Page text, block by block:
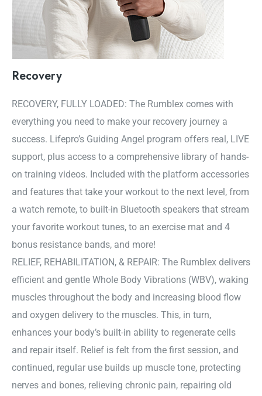
Recovery
RECOVERY, FULLY LOADED: The Rumblex comes with
everything you need to make your recovery journey a
success. Lifepro’s Guiding Angel program offers real, LIVE
support, plus access to a comprehensive library of hands-
on training videos. Included with the platform accessories
and features that take your workout to the next level, from
a watch remote, to built-in Bluetooth speakers that stream
your favorite workout tunes, to an exercise mat and 4
bonus resistance bands, and more!
RELIEF, REHABILITATION, & REPAIR: The Rumblex delivers
efficient and gentle Whole Body Vibrations (WBV), waking
muscles throughout the body and increasing blood flow
and oxygen delivery to the muscles. This, in turn,
enhances your body’s built-in ability to regenerate cells
and repair itself. Relief is felt from the first session, and
continued, regular use builds up muscle tone, protecting
nerves and bones, relieving chronic pain, repairing old